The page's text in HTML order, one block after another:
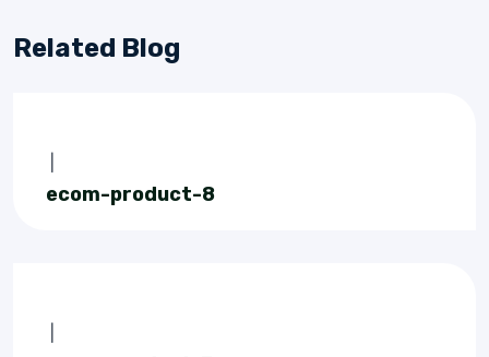
Related Blog
ecom-product-8